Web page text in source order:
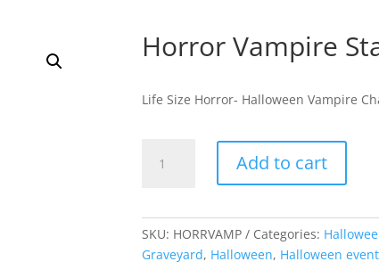
Horror Vampire
Life Size Horror- Halloween Vampire
Vampire
Add to cart
SKU: HORRVAMP Categories:
Graveyard, Halloween, Halloween event